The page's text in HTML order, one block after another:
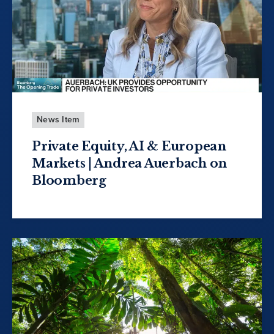
News Item
Private Equity, AI & European
Markets | Andrea Auerbach on
Bloomberg